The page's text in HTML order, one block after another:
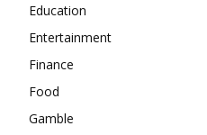
Education
Entertainment
Finance
Food
Gamble